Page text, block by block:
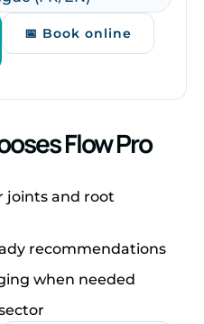
📅 Book online
Flow Pro
joints and root
recommendations
when needed